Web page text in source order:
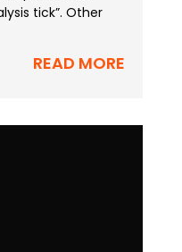
tick”. Other
READ MORE